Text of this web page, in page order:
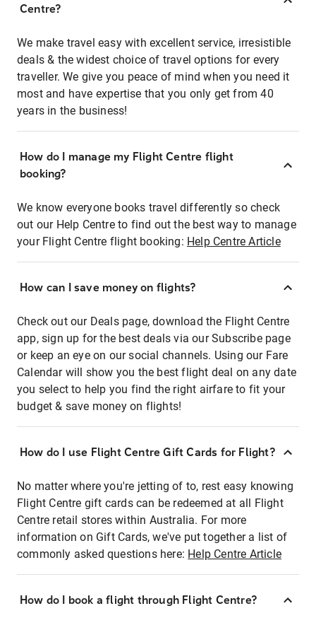
Centre?
We make travel easy with excellent service, irresistible
deals & the widest choice of travel options for every
traveller. We give you peace of mind when you need it
most and have expertise that you only get from 40
years in the business!
How do I manage my Flight Centre flight
booking?
We know everyone books travel differently so check
out our Help Centre to find out the best way to manage
your Flight Centre flight booking: Help Centre Article
How can I save money on flights?
Check out our Deals page, download the Flight Centre
app, sign up for the best deals via our Subscribe page
or keep an eye on our social channels. Using our Fare
Calendar will show you the best flight deal on any date
you select to help you find the right airfare to fit your
budget & save money on flights!
How do I use Flight Centre Gift Cards for Flight?
No matter where you're jetting of to, rest easy knowing
Flight Centre gift cards can be redeemed at all Flight
Centre retail stores within Australia. For more
information on Gift Cards, we've put together a list of
commonly asked questions here: Help Centre Article
How do I book a flight through Flight Centre?